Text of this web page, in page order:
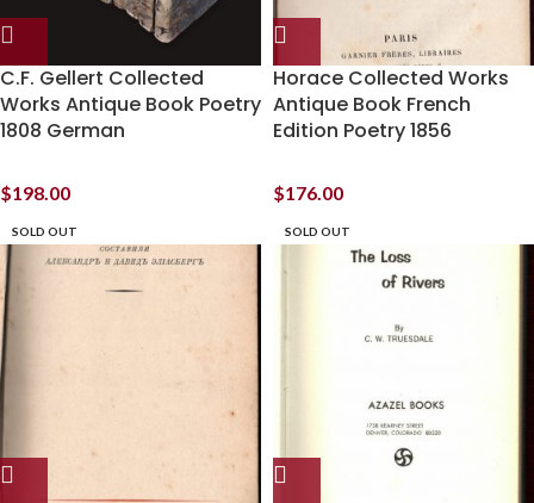
C.F. Gellert Collected
Works Antique Book Poetry
1808 German
$198.00
Horace Collected Works
Antique Book French
Edition Poetry 1856
$176.00
SOLD OUT SOLD OUT